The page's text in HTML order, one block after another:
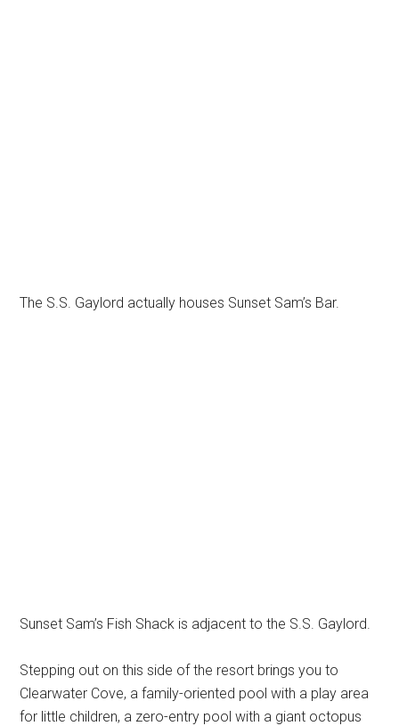
The S.S. Gaylord actually houses Sunset Sam’s Bar.
Sunset Sam’s Fish Shack is adjacent to the S.S. Gaylord.
Stepping out on this side of the resort brings you to
Clearwater Cove, a family-oriented pool with a play area
for little children, a zero-entry pool with a giant octopus